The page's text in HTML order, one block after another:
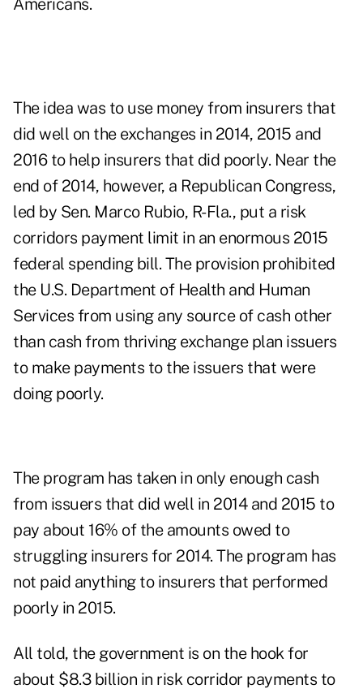
Americans.
The idea was to use money from insurers that
did well on the exchanges in 2014, 2015 and
2016 to help insurers that did poorly. Near the
end of 2014, however, a Republican Congress,
led by Sen. Marco Rubio, R-Fla., put a risk
corridors payment limit in an enormous 2015
federal spending bill. The provision prohibited
the U.S. Department of Health and Human
Services from using any source of cash other
than cash from thriving exchange plan issuers
to make payments to the issuers that were
doing poorly.
The program has taken in only enough cash
from issuers that did well in 2014 and 2015 to
pay about 16% of the amounts owed to
struggling insurers for 2014. The program has
not paid anything to insurers that performed
poorly in 2015.
All told, the government is on the hook for
about $8.3 billion in risk corridor payments to